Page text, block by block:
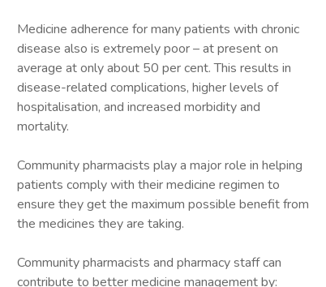
Medicine adherence for many patients with chronic
disease also is extremely poor – at present on
average at only about 50 per cent. This results in
disease-related complications, higher levels of
hospitalisation, and increased morbidity and
mortality.
Community pharmacists play a major role in helping
patients comply with their medicine regimen to
ensure they get the maximum possible benefit from
the medicines they are taking.
Community pharmacists and pharmacy staff can
contribute to better medicine management by: